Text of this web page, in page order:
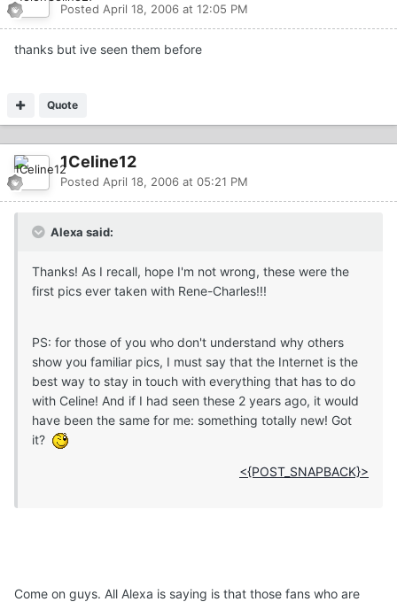
Posted April 18, 2006 at 12:05 PM
thanks but ive seen them before
Quote
1Celine12
Posted April 18, 2006 at 05:21 PM
Alexa said:
Thanks! As I recall, hope I'm not wrong, these were the
first pics ever taken with Rene-Charles!!!
PS: for those of you who don't understand why others
show you familiar pics, I must say that the Internet is the
best way to stay in touch with everything that has to do
with Celine! And if I had seen these 2 years ago, it would
have been the same for me: something totally new! Got
it?
<{POST_SNAPBACK}>
Come on guys. All Alexa is saying is that those fans who are